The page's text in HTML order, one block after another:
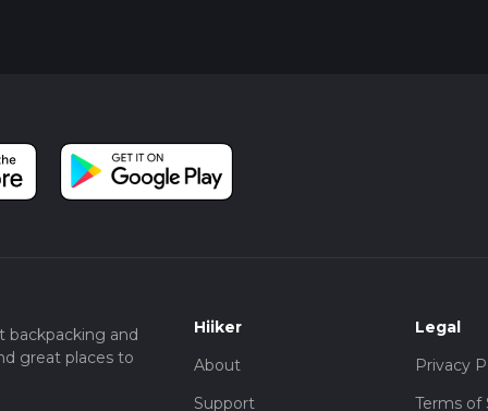
and
great places to
Hiiker
About
Support
Legal
Privacy
Terms of